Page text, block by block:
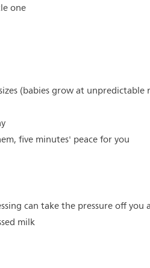
one
(babies grow at unpredictable
five minutes' peace for you
can take the pressure off
milk